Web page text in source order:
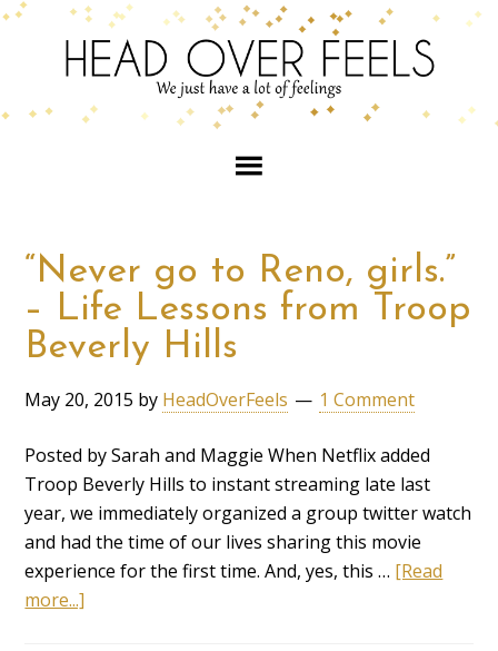
“Never go to Reno, girls.”
– Life Lessons from Troop
Beverly Hills
May 20, 2015 by HeadOverFeels 1 Comment
Posted by Sarah and Maggie When Netflix added
Troop Beverly Hills to instant streaming late last
year, we immediately organized a group twitter watch
and had the time of our lives sharing this movie
experience for the first time. And, yes, this … [Read
more...]